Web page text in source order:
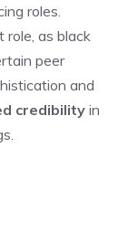
roles.
role, as black
peer
and
credibility in